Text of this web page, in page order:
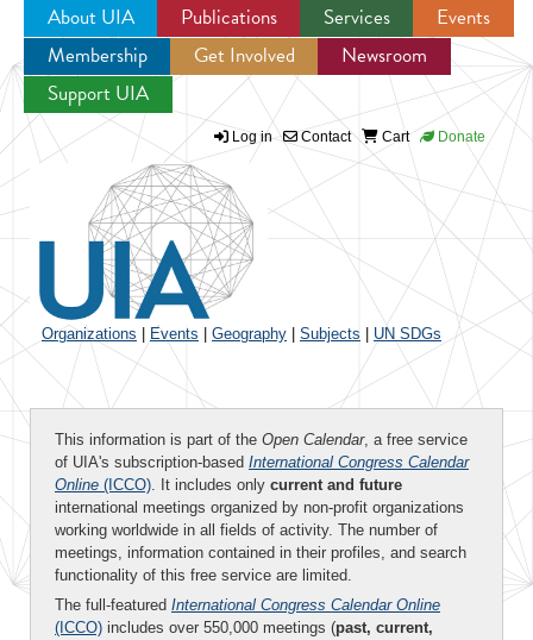
Jump to navigation
About UIA Publications Services
Events
Membership
Get Involved
Newsroom
Support UIA
Log in Contact Cart Donate
Organizations Events Geography Subjects UN SDGs
This information is part of the Open Calendar, a free service
of UIA's subscription-based International Congress Calendar
Online (ICCO). It includes only current and future
international meetings organized by non-profit organizations
working worldwide in all fields of activity. The number of
meetings, information contained in their profiles, and search
functionality of this free service are limited.
The full-featured International Congress Calendar Online
(ICCO) includes over 550,000 meetings (past, current,